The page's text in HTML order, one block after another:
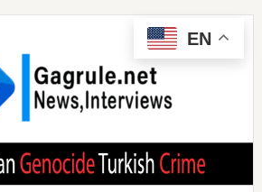
EN